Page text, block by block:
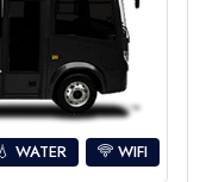
💧 WATER WIFI